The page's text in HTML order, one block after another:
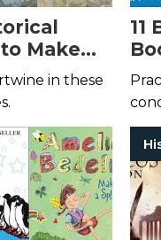
Make
in these
11